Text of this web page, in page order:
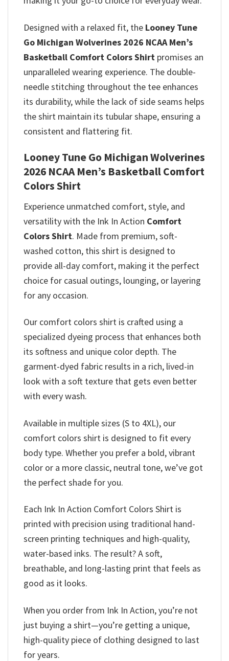
Designed with a relaxed fit, the Looney Tune
Go Michigan Wolverines 2026 NCAA Men’s
Basketball Comfort Colors Shirt promises an
unparalleled wearing experience. The double-
needle stitching throughout the tee enhances
its durability, while the lack of side seams helps
the shirt maintain its tubular shape, ensuring a
consistent and flattering fit.
Looney Tune Go Michigan Wolverines
2026 NCAA Men’s Basketball Comfort
Colors Shirt
Experience unmatched comfort, style, and
versatility with the Ink In Action Comfort
Colors Shirt. Made from premium, soft-
washed cotton, this shirt is designed to
provide all-day comfort, making it the perfect
choice for casual outings, lounging, or layering
for any occasion.
Our comfort colors shirt is crafted using a
specialized dyeing process that enhances both
its softness and unique color depth. The
garment-dyed fabric results in a rich, lived-in
look with a soft texture that gets even better
with every wash.
Available in multiple sizes (S to 4XL), our
comfort colors shirt is designed to fit every
body type. Whether you prefer a bold, vibrant
color or a more classic, neutral tone, we’ve got
the perfect shade for you.
Each Ink In Action Comfort Colors Shirt is
printed with precision using traditional hand-
screen printing techniques and high-quality,
water-based inks. The result? A soft,
breathable, and long-lasting print that feels as
good as it looks.
When you order from Ink In Action, you’re not
just buying a shirt—you’re getting a unique,
high-quality piece of clothing designed to last
for years.